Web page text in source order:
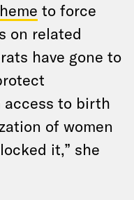
to force
on related
have gone to
to birth
of women
it,” she